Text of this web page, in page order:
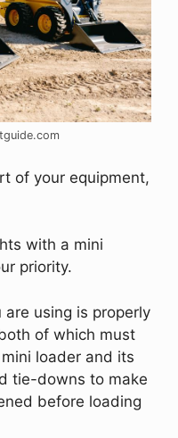
of your equipment,
with a mini
priority.
using is properly
of which must
loader and its
tie-downs to make
before loading